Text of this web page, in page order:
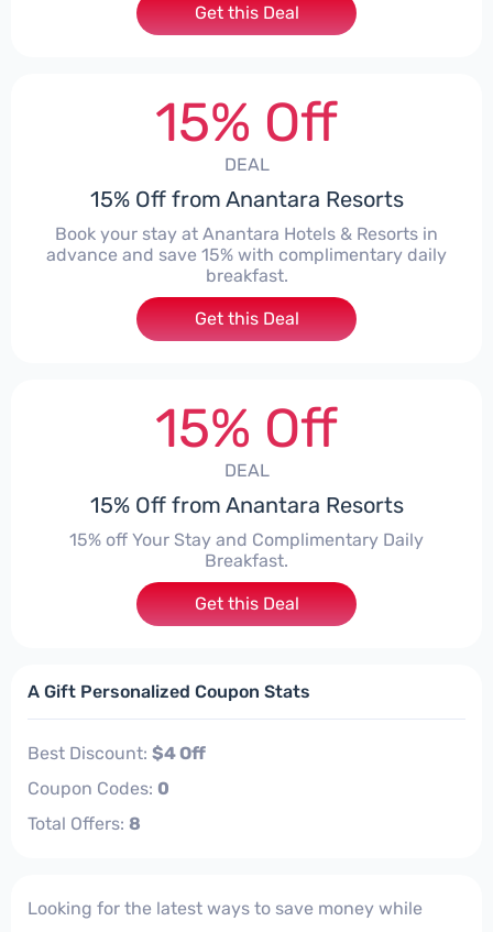
Get this Deal
15% Off
DEAL
15% Off from Anantara Resorts
Book your stay at Anantara Hotels & Resorts in
advance and save 15% with complimentary daily
breakfast.
Get this Deal
15% Off
DEAL
15% Off from Anantara Resorts
15% off Your Stay and Complimentary Daily
Breakfast.
Get this Deal
A Gift Personalized Coupon Stats
Best Discount: $4 Off
Coupon Codes: 0
Total Offers: 8
Looking for the latest ways to save money while